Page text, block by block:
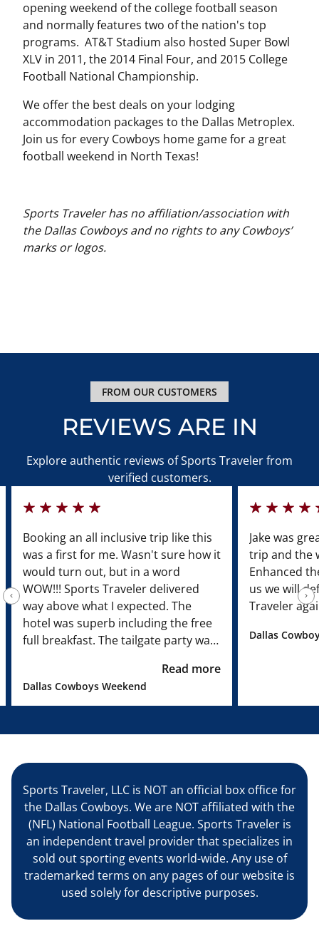
opening weekend of the college football season
and normally features two of the nation's top
programs. AT&T Stadium also hosted Super Bowl
XLV in 2011, the 2014 Final Four, and 2015 College
Football National Championship.
We offer the best deals on your lodging
accommodation packages to the Dallas Metroplex.
Join us for every Cowboys home game for a great
football weekend in North Texas!
Sports Traveler has no affiliation/association with
the Dallas Cowboys and no rights to any Cowboys’
marks or logos.
FROM OUR CUSTOMERS
REVIEWS ARE IN
Explore authentic reviews of Sports Traveler from
verified customers.
Booking an all inclusive trip like this
was a first for me. Wasn't sure how it
would turn out, but in a word
WOW!!! Sports Traveler delivered
way above what I expected. The
hotel was superb including the free
full breakfast. The tailgate party was
who was the bomb!!! Food was great
and the drinks flowed. Rascal Flats
put on a free concert which was
representative Mike Maksym was
have not one bad thing to say about
Sports Traveler. They are now my
families 'go to' provider for sporting
events!”
Read more
Dallas Cowboys Weekend
Jake was
trip and the
Enhanced
us we will
Traveler
Dallas
Sports Traveler, LLC is NOT an official box office for
the Dallas Cowboys. We are NOT affiliated with the
(NFL) National Football League. Sports Traveler is
an independent travel provider that specializes in
sold out sporting events world-wide. Any use of
trademarked terms on any pages of our website is
used solely for descriptive purposes.